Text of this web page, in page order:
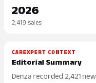
2026
2,419 sales
CAREXPERT CONTEXT
Editorial Summary
Denza recorded 2,421